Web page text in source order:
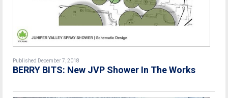
Published December 7, 2018
BERRY BITS: New JVP Shower In The Works